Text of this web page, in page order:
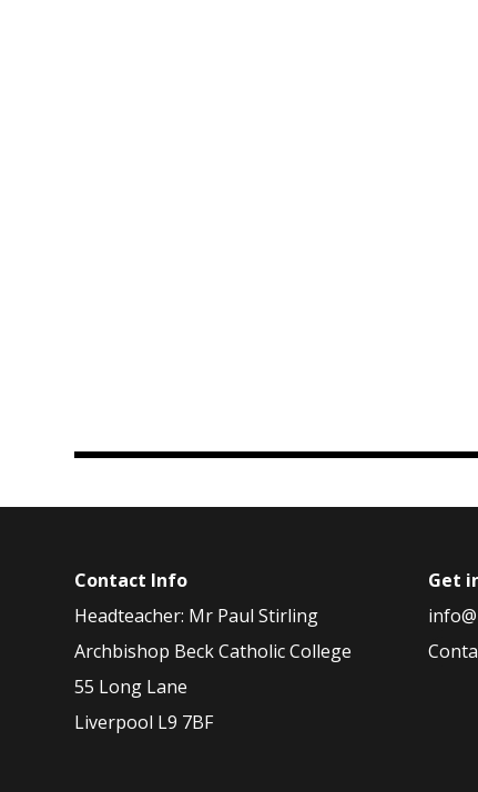
Contact Info
Headteacher: Mr Paul Stirling
Archbishop Beck Catholic College
55 Long Lane
Liverpool L9 7BF
Get